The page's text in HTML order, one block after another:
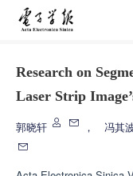
Research on
Laser Strip
郭晓轩 ， 冯其